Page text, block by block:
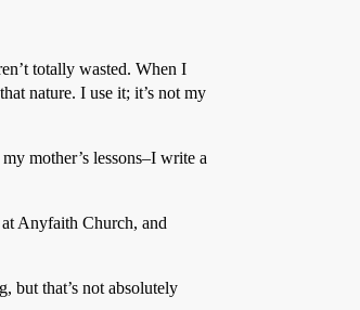
totally wasted. When I
nature. I use it; it’s not my
mother’s lessons–I write a
Anyfaith Church, and
but that’s not absolutely